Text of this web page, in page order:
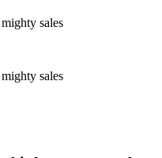
sales
sales